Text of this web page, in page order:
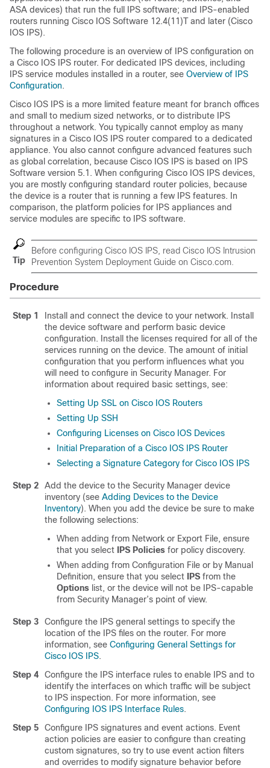
ASA devices) that run the full IPS software; and IPS-enabled
routers running Cisco IOS Software 12.4(11)T and later (Cisco
IOS IPS).
The following procedure is an overview of IPS configuration on
a Cisco IOS IPS router. For dedicated IPS devices, including
IPS service modules installed in a router, see Overview of IPS
Configuration.
Cisco IOS IPS is a more limited feature meant for branch offices
and small to medium sized networks, or to distribute IPS
throughout a network. You typically cannot employ as many
signatures in a Cisco IOS IPS router compared to a dedicated
appliance. You also cannot configure advanced features such
as global correlation, because Cisco IOS IPS is based on IPS
Software version 5.1. When configuring Cisco IOS IPS devices,
you are mostly configuring standard router policies, because
the device is a router that is running a few IPS features. In
comparison, the platform policies for IPS appliances and
service modules are specific to IPS software.
Tip
Before configuring Cisco IOS IPS, read Cisco IOS Intrusion
Prevention System Deployment Guide on Cisco.com.
Procedure
Step 1
Install and connect the device to your network. Install
the device software and perform basic device
configuration. Install the licenses required for all of the
services running on the device. The amount of initial
configuration that you perform influences what you
will need to configure in Security Manager. For
information about required basic settings, see:
Setting Up SSL on Cisco IOS Routers
Setting Up SSH
Configuring Licenses on Cisco IOS Devices
Initial Preparation of a Cisco IOS IPS Router
Selecting a Signature Category for Cisco IOS IPS
Step 2
Add the device to the Security Manager device
inventory (see Adding Devices to the Device
Inventory). When you add the device be sure to make
the following selections:
When adding from Network or Export File, ensure
that you select
IPS Policies for policy discovery.
When adding from Configuration File or by Manual
Definition, ensure that you select
IPS from the
Options list, or the device will not be IPS-capable
from Security Manager’s point of view.
Step 3
Configure the IPS general settings to specify the
location of the IPS files on the router. For more
information, see Configuring General Settings for
Cisco IOS IPS.
Step 4
Configure the IPS interface rules to enable IPS and to
identify the interfaces on which traffic will be subject
to IPS inspection. For more information, see
Configuring IOS IPS Interface Rules.
Step 5
Configure IPS signatures and event actions. Event
action policies are easier to configure than creating
custom signatures, so try to use event action filters
and overrides to modify signature behavior before